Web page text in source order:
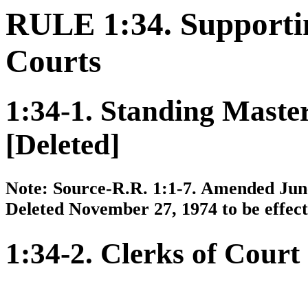
RULE 1:34.
Courts
1:34-1. Standing
[Deleted]
Note: Source-R.R. 1:1-7. Amended
Deleted November 27, 1974 to be
1:34-2. Clerks of Court